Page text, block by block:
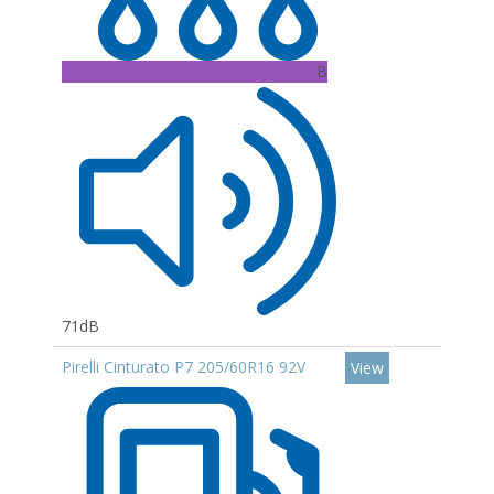
B
71dB
Pirelli Cinturato P7 205/60R16 92V
View